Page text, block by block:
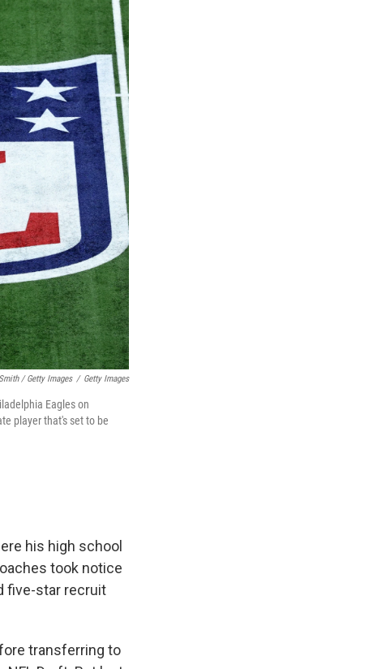
/ Getty Images / Getty Images
Eagles on
player that's set to be
his high school
took notice
five-star recruit
transferring to